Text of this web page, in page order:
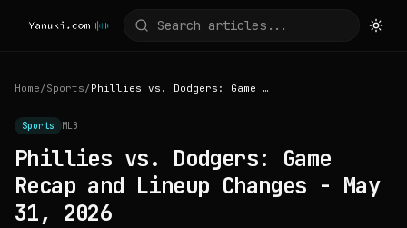
Home/Sports/ Phillies vs. Dodgers: Game Recap and Lineup Changes - May 31, 2026
Sports MLB
Phillies vs. Dodgers: Game
Recap and Lineup Changes - May
31, 2026